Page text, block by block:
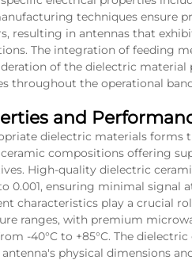
techniques ensure
resulting in antennas that
The integration of feeding
of the dielectric
throughout the operational
and
dielectric materials
compositions offering
High-quality dielectric
0.001, ensuring minimal
characteristics play a crucial
ranges, with premium
-40°C to +85°C. The
physical dimensions